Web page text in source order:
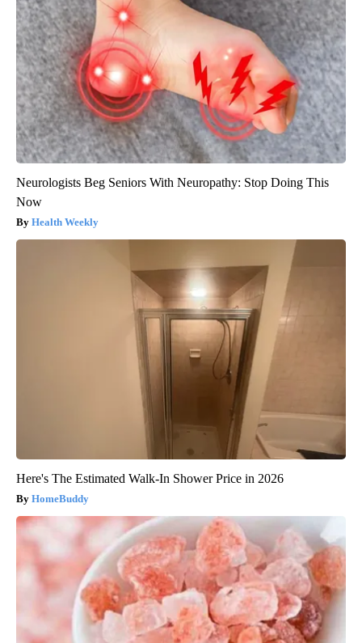
Neurologists Beg Seniors With Neuropathy: Stop Doing This
Now
Health Weekly
Here's The Estimated Walk-In Shower Price in 2026
HomeBuddy